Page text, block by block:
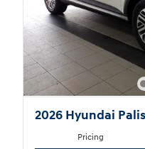
2026 Hyundai
Pricing